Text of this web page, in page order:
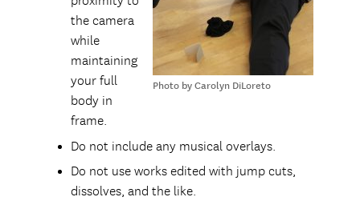
Photo by Carolyn DiLoreto
the camera
while
maintaining
your full
body in
frame.
Do not include any musical overlays.
Do not use works edited with jump cuts,
dissolves, and the like.